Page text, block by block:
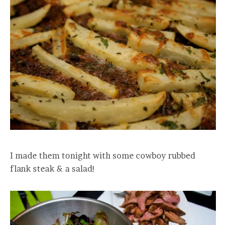
I made them tonight with some cowboy rubbed
flank steak & a salad!